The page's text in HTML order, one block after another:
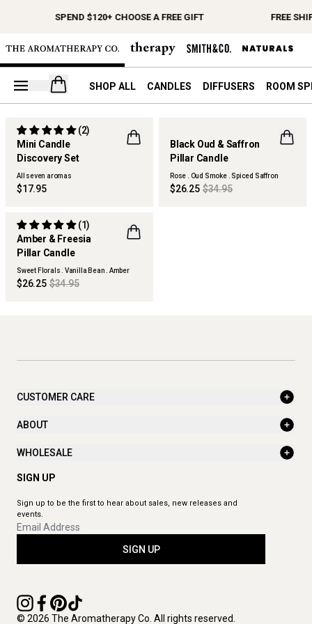
SPEND $120+ CHOOSE A FREE GIFT FREE
Open your cart
SHOP ALL CANDLES DIFFUSERS ROOM
ONLINE EXCLUSIVE
Mini Candle
Discovery Set
(2)
All seven aromas
$17.95
Black Oud & Saffron
Pillar Candle
Rose . Oud Smoke . Spiced Saffron
$26.25 $34.95
Amber & Freesia
Pillar Candle
(1)
Sweet Florals . Vanilla Bean . Amber
$26.25 $34.95
CUSTOMER CARE
ABOUT
WHOLESALE
SIGN UP
Sign up to be the first to hear about sales, new releases and
events.
SIGN UP
© 2026 The Aromatherapy Co. All rights reserved.